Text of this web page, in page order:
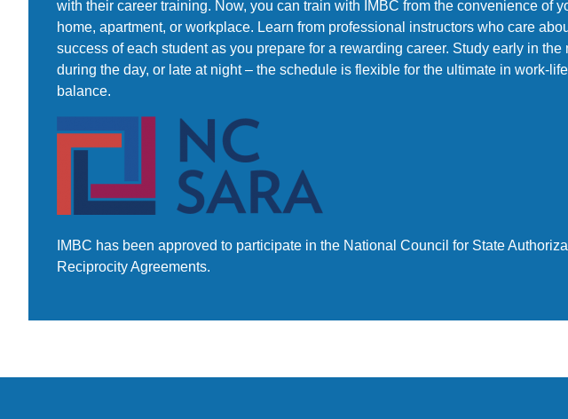
with their career training. Now, you can train with IMBC from the convenience of
home, apartment, or workplace. Learn from professional instructors who care
success of each student as you prepare for a rewarding career. Study early in the
during the day, or late at night – the schedule is flexible for the ultimate in work-
balance.
IMBC has been approved to participate in the National Council for State
Reciprocity Agreements.